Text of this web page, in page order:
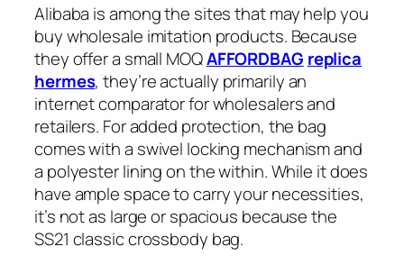
Alibaba is among the sites that may help you
buy wholesale imitation products. Because
they offer a small MOQAFFORDBAG replica
hermes, they’re actually primarily an
internet comparator for wholesalers and
retailers. For added protection, the bag
comes with a swivel locking mechanism and
a polyester lining on the within. While it does
have ample space to carry your necessities,
it’s not as large or spacious because the
SS21 classic crossbody bag.